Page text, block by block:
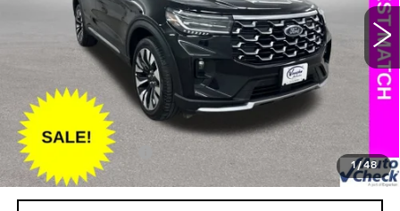
1/48
Special Offer
Price Drop
1FMUK8HH7SGB67062Stock:FB67062Model:K8H
Ext.
Less
Retail Market Value
$49,025
Vaughn Savings
$5,226
Today's Market Price
Documentation Fee
+$180
Net Price
$43,979